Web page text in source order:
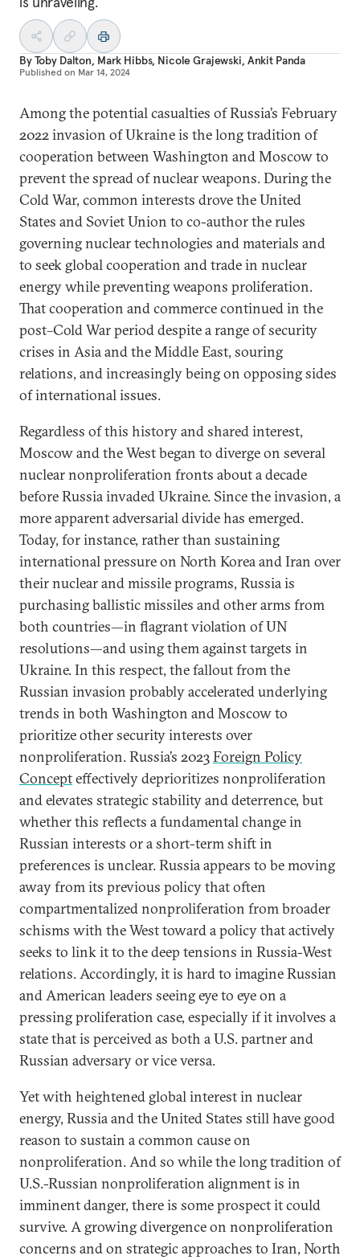
ByToby Dalton, Mark Hibbs, Nicole Grajewski, Ankit Panda
Published on Mar 14, 2024
Among the potential casualties of Russia’s February
2022 invasion of Ukraine is the long tradition of
cooperation between Washington and Moscow to
prevent the spread of nuclear weapons. During the
Cold War, common interests drove the United
States and Soviet Union to co-author the rules
governing nuclear technologies and materials and
to seek global cooperation and trade in nuclear
energy while preventing weapons proliferation.
That cooperation and commerce continued in the
post–Cold War period despite a range of security
crises in Asia and the Middle East, souring
relations, and increasingly being on opposing sides
of international issues.
Regardless of this history and shared interest,
Moscow and the West began to diverge on several
nuclear nonproliferation fronts about a decade
before Russia invaded Ukraine. Since the invasion, a
more apparent adversarial divide has emerged.
Today, for instance, rather than sustaining
international pressure on North Korea and Iran over
their nuclear and missile programs, Russia is
purchasing ballistic missiles and other arms from
both countries—in flagrant violation of UN
resolutions—and using them against targets in
Ukraine. In this respect, the fallout from the
Russian invasion probably accelerated underlying
trends in both Washington and Moscow to
prioritize other security interests over
nonproliferation. Russia’s 2023Foreign Policy
Concepteffectively deprioritizes nonproliferation
and elevates strategic stability and deterrence, but
whether this reflects a fundamental change in
Russian interests or a short-term shift in
preferences is unclear. Russia appears to be moving
away from its previous policy that often
compartmentalized nonproliferation from broader
schisms with the West toward a policy that actively
seeks to link it to the deep tensions in Russia-West
relations. Accordingly, it is hard to imagine Russian
and American leaders seeing eye to eye on a
pressing proliferation case, especially if it involves a
state that is perceived as both a U.S. partner and
Russian adversary or vice versa.
Yet with heightened global interest in nuclear
energy, Russia and the United States still have good
reason to sustain a common cause on
nonproliferation. And so while the long tradition of
U.S.-Russian nonproliferation alignment is in
imminent danger, there is some prospect it could
survive. A growing divergence on nonproliferation
concerns and on strategic approaches to Iran, North